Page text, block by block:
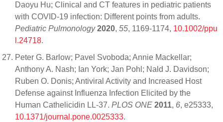
Daoyu Hu; Clinical and CT features in pediatric patients
with COVID‐19 infection: Different points from adults.
Pediatric Pulmonology 2020, 55, 1169-1174, 10.1002/ppu
l.24718.
Peter G. Barlow; Pavel Svoboda; Annie Mackellar;
Anthony A. Nash; Ian York; Jan Pohl; Nald J. Davidson;
Ruben O. Donis; Antiviral Activity and Increased Host
Defense against Influenza Infection Elicited by the
Human Cathelicidin LL-37. PLOS ONE 2011, 6, e25333,
10.1371/journal.pone.0025333.